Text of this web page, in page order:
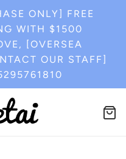
ONLY] FREE
WITH $1500
[OVERSEA
OUR STAFF]